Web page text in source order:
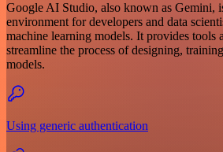
Google AI Studio, also known as Gemini,
environment for developers and data
machine learning models. It provides tools
streamline the process of designing,
models.
Using generic authentication